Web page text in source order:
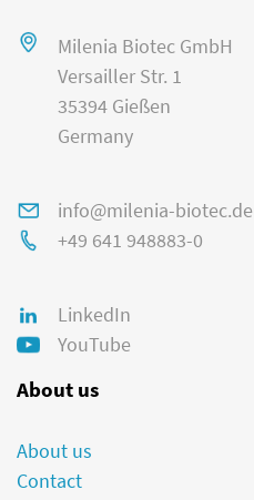
Milenia Biotec GmbH
Versailler Str. 1
35394 Gießen
Germany
info@milenia-biotec.de
+49 641 948883-0
LinkedIn
YouTube
About us
About us
Contact